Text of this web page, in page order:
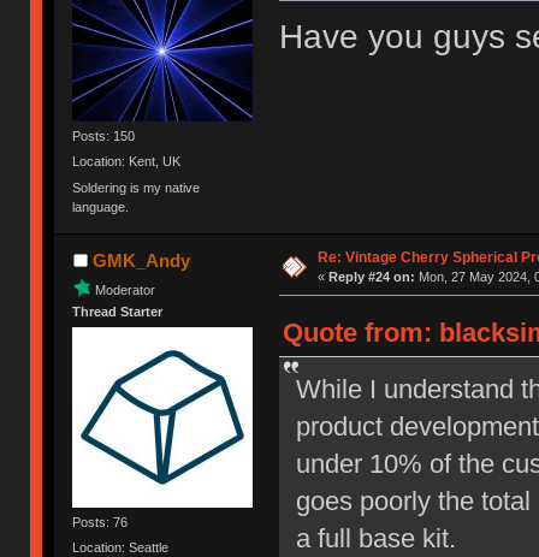
Posts: 150
Location: Kent, UK
Soldering is my native
language.
Have you guys
GMK_Andy
Moderator
Thread Starter
Posts: 76
Location: Seattle
Re: Vintage Cherry Spherical
« Reply #24 on: Mon, 27 May 2024,
Quote from:
While I understand
product
under 10% of the
goes poorly the
a full base kit.